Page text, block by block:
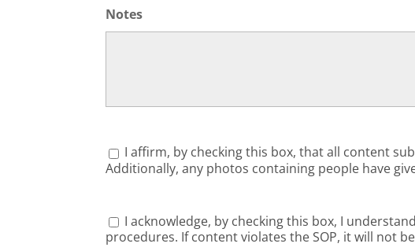
Notes
Consent(Required)
I affirm, by checking this box, that all content
Additionally, any photos containing people have
Review
Consent(Required)
I acknowledge, by checking this box, I
procedures. If content violates the SOP, it will